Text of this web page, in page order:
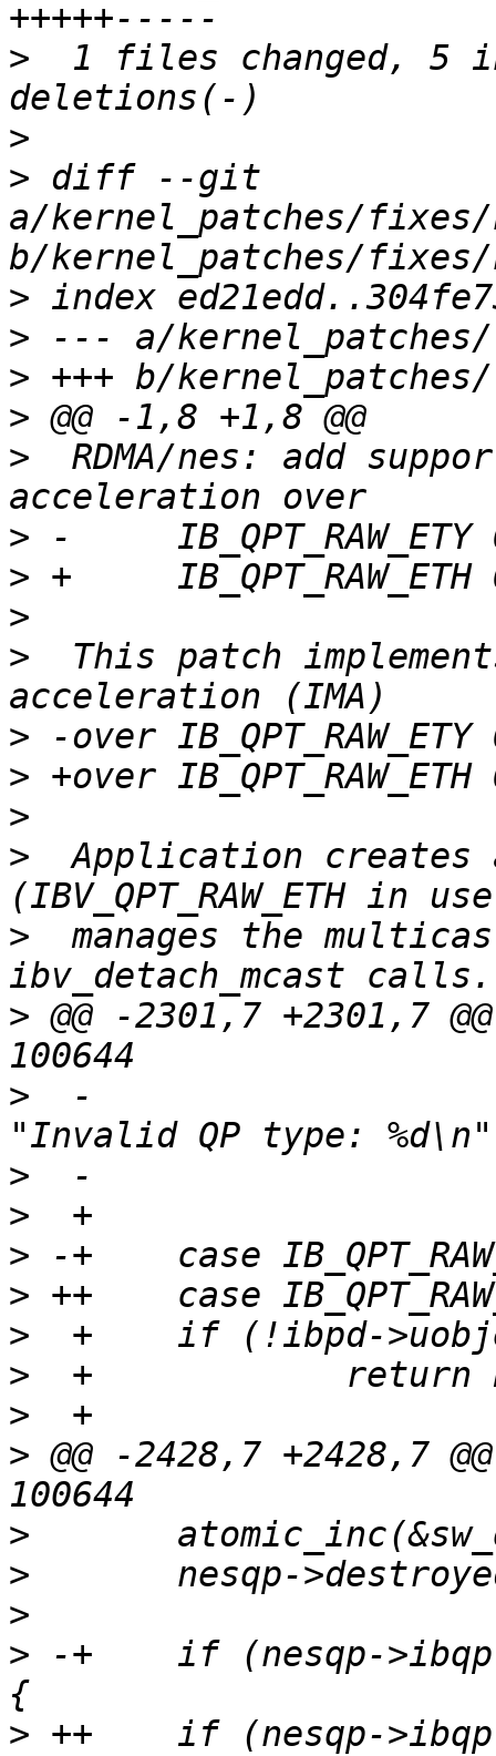
>
1 files changed, 5
>
> diff --git
a/kernel_patches/fixes/
>
>
>
>
>
RDMA/nes: add
>
>
>
>
This patch
>
>
>
>
Application creates
>
manages the
> @@ -2301,7 +2301,7
>
  -			nes_debug(NES_DBG_QP,
>
>
>
>
>
>
>
> @@ -2428,7 +2428,7
>
>
>
> -+	if (nesqp->ibqp.qp_type == IB_QPT_RAW_ETY)
> ++	if (nesqp->ibqp.qp_type == IB_QPT_RAW_ETH)